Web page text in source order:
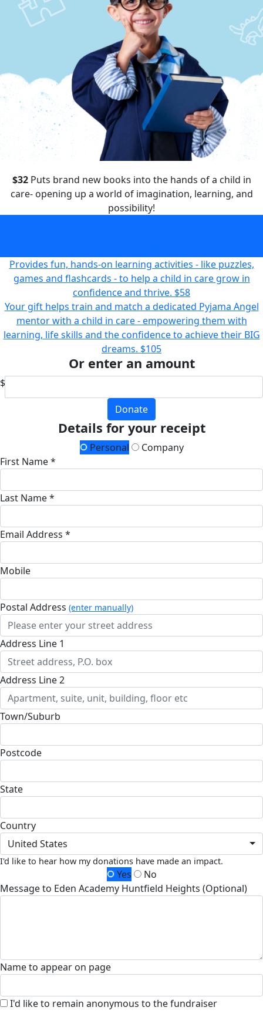
$32Puts brand new books into the hands of a child in
care- opening up a world of imagination, learning, and
possibility!
Provides fun, hands-on learning activities - like puzzles,
games and flashcards - to help a child in care grow in
confidence and thrive. $58
Your gift helps train and match a dedicated Pyjama Angel
mentor with a child in care - empowering them with
learning, life skills and the confidence to achieve their BIG
dreams. $105
Or enter an amount
$
Donate
Details for your receipt
Personal
Company
First Name *
Last Name *
Email Address *
Mobile
Postal Address (enter manually)
Address Line 1
Address Line 2
Town/Suburb
Postcode
State
Country
United States
I'd like to hear how my donations have made an impact.
Yes
No
Message to Eden Academy Huntfield Heights (Optional)
Name to appear on page
I'd like to remain anonymous to the fundraiser